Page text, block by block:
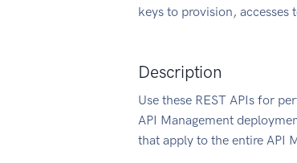
keys to provision,
Description
Use these REST APIs for
API Management
that apply to the entire API